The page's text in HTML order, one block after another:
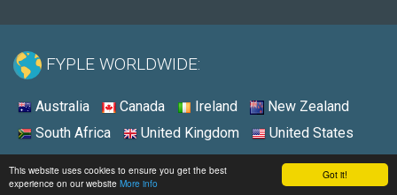
Got it!
This website uses cookies to ensure you get the best
experience on our website More info
FYPLE WORLDWIDE:
Australia Canada Ireland
New Zealand
South Africa
United Kingdom United States
© 2026 - Fyple United States